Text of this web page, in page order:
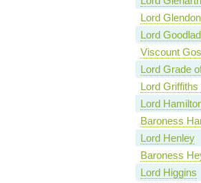
Lord
Lord Goodlad
Viscount
Lord Grade
Lord
Lord
Baroness
Lord Henley
Baroness
Lord Higgins